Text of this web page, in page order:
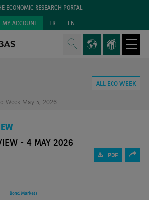
ECONOMIC RESEARCH PORTAL
MY ACCOUNT FR EN
ALL ECO WEEK
Week May 5, 2026
- 4 MAY 2026
PDF